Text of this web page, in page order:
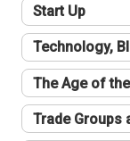
Start Up
Technology,
The Age of
Trade Groups